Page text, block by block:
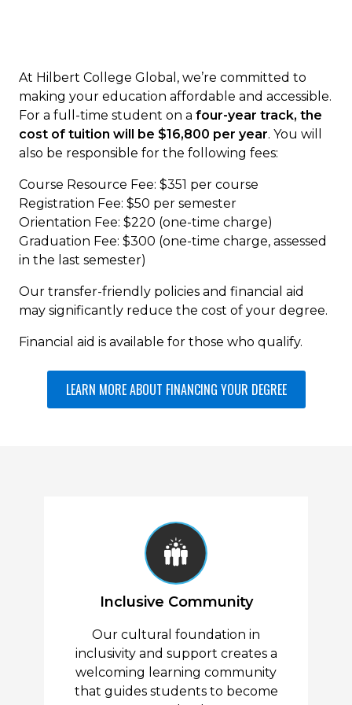
Specific General Education
Core Modules (7 Courses, 21
Credit Hours)
American History/Western Civilization
Elective (3 credits)
Foreign Culture and Language
Elective (3 credits)
General Education Elective (3 credits)
Art Elective (3 credits)
Mathematics Elective (3 credits)
General Electives (5 Courses,
15 Credit Hours)
Courses, 9 Credit Hours)
All College Electives, Upper Level (3
courses, 3 credits each)
At Hilbert College Global, we’re committed to
making your education affordable and accessible.
For a full-time student on a four-year track, the
cost of tuition will be $16,800 per year. You will
also be responsible for the following fees:
Course Resource Fee: $351 per course
Registration Fee: $50 per semester
Orientation Fee: $220 (one-time charge)
Graduation Fee: $300 (one-time charge, assessed
in the last semester)
Our transfer-friendly policies and financial aid
may significantly reduce the cost of your degree.
Financial aid is available for those who qualify.
LEARN MORE ABOUT FINANCING YOUR DEGREE
Inclusive Community
Our cultural foundation in
inclusivity and support creates a
welcoming learning community
that guides students to become